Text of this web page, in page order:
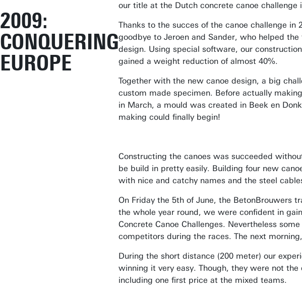
2009:
CONQUERING
EUROPE
our title at the Dutch concrete canoe challenge
Thanks to the succes of the canoe challenge
goodbye to Jeroen and Sander, who helped
design. Using special software, our
gained a weight reduction of almost 40%.
Together with the new canoe design, a big
custom made specimen. Before actually
in March, a mould was created in Beek en
making could finally begin!
Constructing the canoes was succeeded
be build in pretty easily. Building four new
with nice and catchy names and the steel
On Friday the 5th of June, the BetonBrouwers
the whole year round, we were confident in
Concrete Canoe Challenges. Nevertheless
competitors during the races. The next
During the short distance (200 meter) our
winning it very easy. Though, they were not
including one first price at the mixed teams.